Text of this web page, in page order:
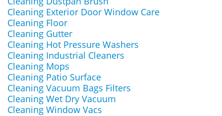
Cleaning Exterior Door Window Care
Cleaning Floor
Cleaning Gutter
Cleaning Hot Pressure Washers
Cleaning Industrial Cleaners
Cleaning Mops
Cleaning Patio Surface
Cleaning Vacuum Bags Filters
Cleaning Wet Dry Vacuum
Cleaning Window Vacs